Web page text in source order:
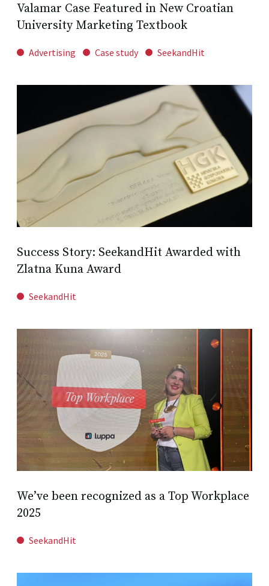
Valamar Case Featured in New Croatian
University Marketing Textbook
Advertising Case study SeekandHit
Success Story: SeekandHit Awarded with
Zlatna Kuna Award
SeekandHit
We’ve been recognized as a Top Workplace
2025
SeekandHit